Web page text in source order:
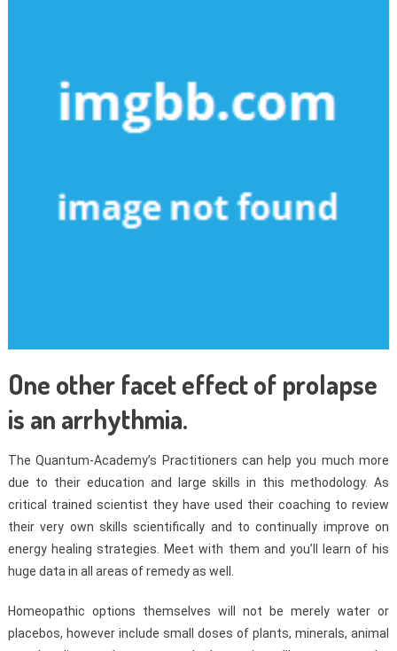
One other facet effect of prolapse
is an arrhythmia.
The Quantum-Academy’s Practitioners can help you much more
due to their education and large skills in this methodology. As
critical trained scientist they have used their coaching to review
their very own skills scientifically and to continually improve on
energy healing strategies. Meet with them and you’ll learn of his
huge data in all areas of remedy as well.
Homeopathic options themselves will not be merely water or
placebos, however include small doses of plants, minerals, animal